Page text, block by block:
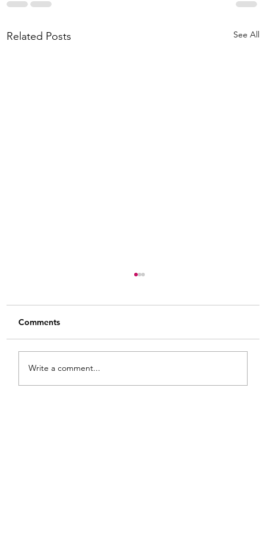
Related Posts See All
Comments
Write a comment...